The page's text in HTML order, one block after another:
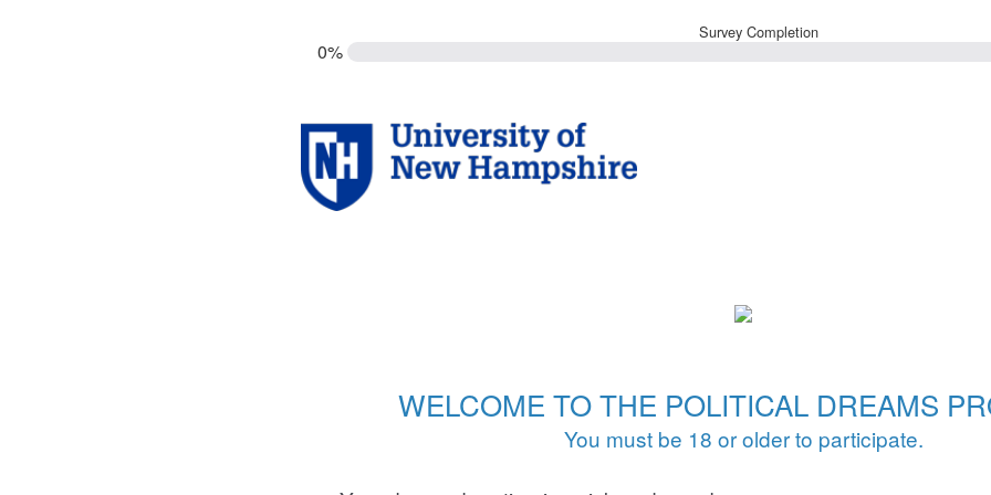
Survey Completion
0%
WELCOME TO THE POLITICAL DREAMS
You must be 18 or older to participate.